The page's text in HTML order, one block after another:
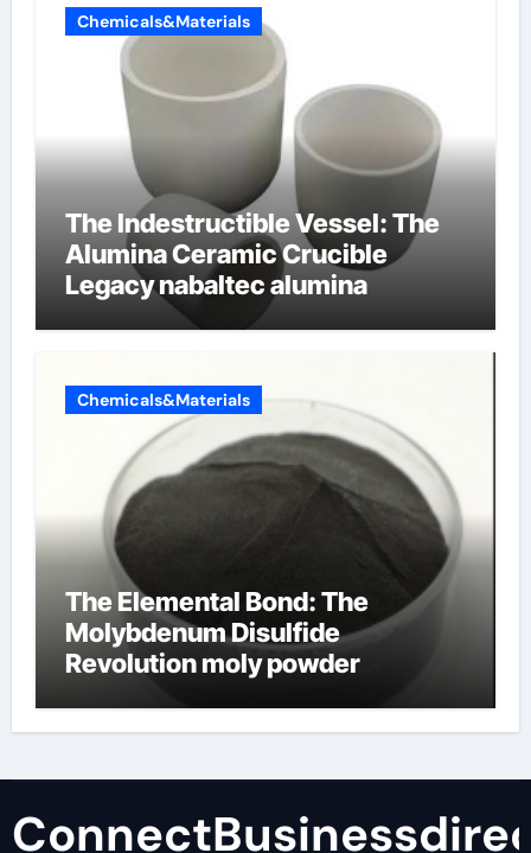
Chemicals&Materials
The Indestructible Vessel: The
Alumina Ceramic Crucible
Legacy nabaltec alumina
Chemicals&Materials
The Elemental Bond: The
Molybdenum Disulfide
Revolution moly powder